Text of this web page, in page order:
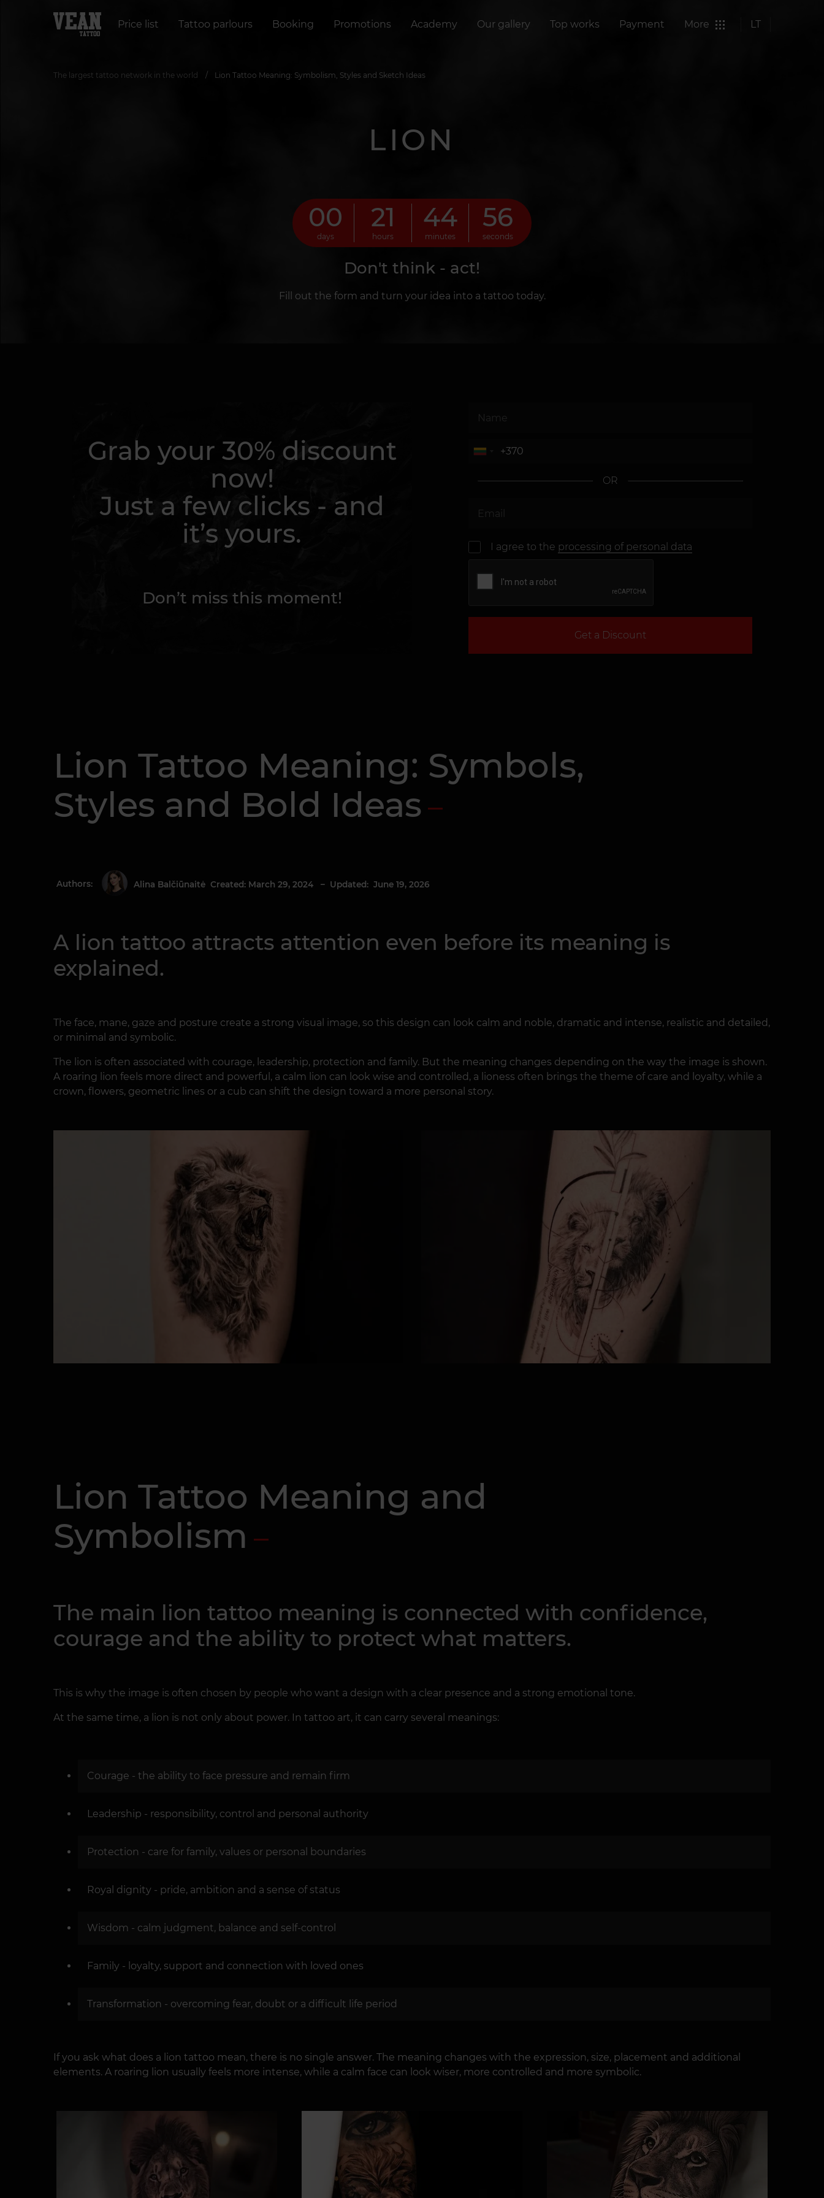
Price list Tattoo parlours Booking Promotions Academy Our gallery Top works Payment More LT
The largest tattoo network in the world Lion Tattoo Meaning: Symbolism, Styles and Sketch Ideas
LION
00
days
21
hours
44
minutes
55
seconds
Don't think - act!
Fill out the form and turn your idea into a tattoo today.
Grab your 30% discount
now!
Just a few clicks - and
it’s yours.
Don’t miss this moment!
OR
I agree to the processing of personal data
Get a Discount
Lion Tattoo Meaning: Symbols,
Styles and Bold Ideas
Authors: Alina Balčiūnaitė Created: March 29, 2024 – Updated: June 19, 2026
A lion tattoo attracts attention even before its meaning is
explained.
The face, mane, gaze and posture create a strong visual image, so this design can look calm and noble, dramatic and intense, realistic and detailed,
or minimal and symbolic.
The lion is often associated with courage, leadership, protection and family. But the meaning changes depending on the way the image is shown.
A roaring lion feels more direct and powerful, a calm lion can look wise and controlled, a lioness often brings the theme of care and loyalty, while a
crown, flowers, geometric lines or a cub can shift the design toward a more personal story.
Lion Tattoo Meaning and
Symbolism
The main lion tattoo meaning is connected with confidence,
courage and the ability to protect what matters.
This is why the image is often chosen by people who want a design with a clear presence and a strong emotional tone.
At the same time, a lion is not only about power. In tattoo art, it can carry several meanings:
Courage - the ability to face pressure and remain firm
Leadership - responsibility, control and personal authority
Protection - care for family, values or personal boundaries
Royal dignity - pride, ambition and a sense of status
Wisdom - calm judgment, balance and self-control
Family - loyalty, support and connection with loved ones
Transformation - overcoming fear, doubt or a difficult life period
If you ask what does a lion tattoo mean, there is no single answer. The meaning changes with the expression, size, placement and additional
elements. A roaring lion usually feels more intense, while a calm face can look wiser, more controlled and more symbolic.